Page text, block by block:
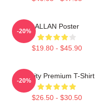
ALLAN Poster
$19.80 - $45.90
-20%
Cravity Premium T-Shirt
$26.50 - $30.50
-20%